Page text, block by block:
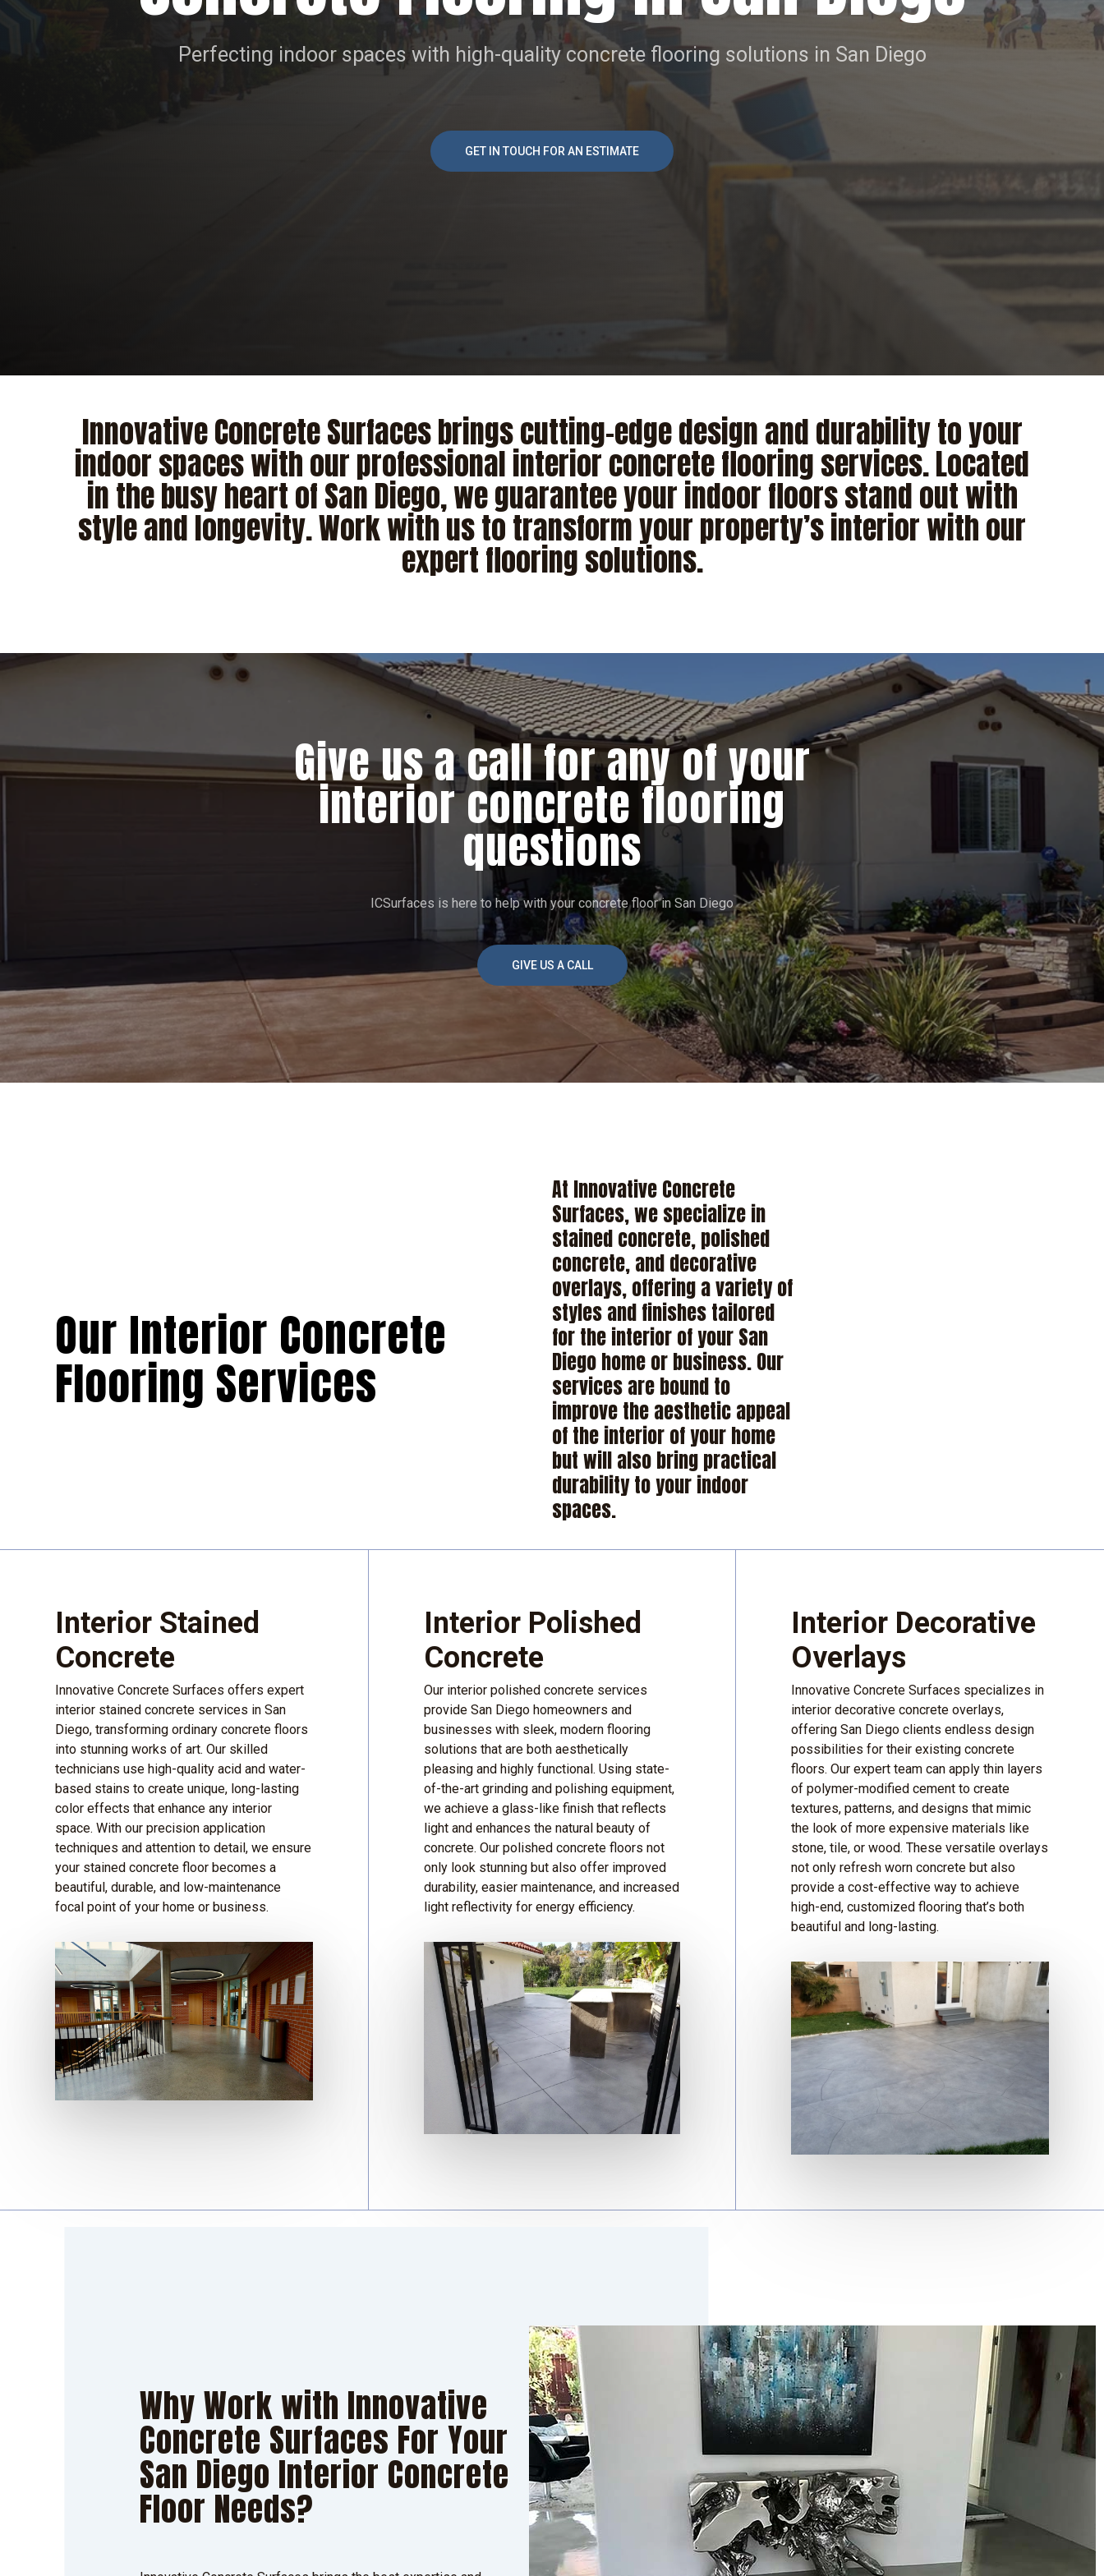
Perfecting indoor spaces with high-quality concrete flooring solutions in San Diego
GET IN TOUCH FOR AN ESTIMATE
Innovative Concrete Surfaces brings cutting-edge design and durability to your
indoor spaces with our professional interior concrete flooring services. Located
in the busy heart of San Diego, we guarantee your indoor floors stand out with
style and longevity. Work with us to transform your property’s interior with our
expert flooring solutions.
Give us a call for any of your
interior concrete flooring
questions
ICSurfaces is here to help with your concrete floor in San Diego
GIVE US A CALL
Our Interior Concrete
Flooring Services
At Innovative Concrete
Surfaces, we specialize in
stained concrete, polished
concrete, and decorative
overlays, offering a variety of
styles and finishes tailored
for the interior of your San
Diego home or business. Our
services are bound to
improve the aesthetic appeal
of the interior of your home
but will also bring practical
durability to your indoor
spaces.
Interior Stained
Concrete
Innovative Concrete Surfaces offers expert
interior stained concrete services in San
Diego, transforming ordinary concrete floors
into stunning works of art. Our skilled
technicians use high-quality acid and water-
based stains to create unique, long-lasting
color effects that enhance any interior
space. With our precision application
techniques and attention to detail, we ensure
your stained concrete floor becomes a
beautiful, durable, and low-maintenance
focal point of your home or business.
Interior Polished
Concrete
Our interior polished concrete services
provide San Diego homeowners and
businesses with sleek, modern flooring
solutions that are both aesthetically
pleasing and highly functional. Using state-
of-the-art grinding and polishing equipment,
we achieve a glass-like finish that reflects
light and enhances the natural beauty of
concrete. Our polished concrete floors not
only look stunning but also offer improved
durability, easier maintenance, and increased
light reflectivity for energy efficiency.
Interior Decorative
Overlays
Innovative Concrete Surfaces specializes in
interior decorative concrete overlays,
offering San Diego clients endless design
possibilities for their existing concrete
floors. Our expert team can apply thin layers
of polymer-modified cement to create
textures, patterns, and designs that mimic
the look of more expensive materials like
stone, tile, or wood. These versatile overlays
not only refresh worn concrete but also
provide a cost-effective way to achieve
high-end, customized flooring that’s both
beautiful and long-lasting.
Why Work with Innovative
Concrete Surfaces For Your
San Diego Interior Concrete
Floor Needs?